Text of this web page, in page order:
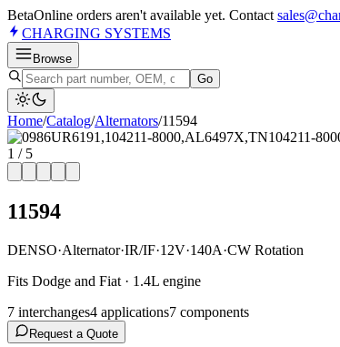
BetaOnline orders aren't available yet. Contact
CHARGING SYSTEMS
Browse
Go
Home/Catalog/Alternators/11594
1 / 5
11594
DENSO·Alternator·IR/IF·12V·140A·CW Rotation
Fits Dodge and Fiat · 1.4L engine
7 interchanges4 applications7 components
Request a Quote